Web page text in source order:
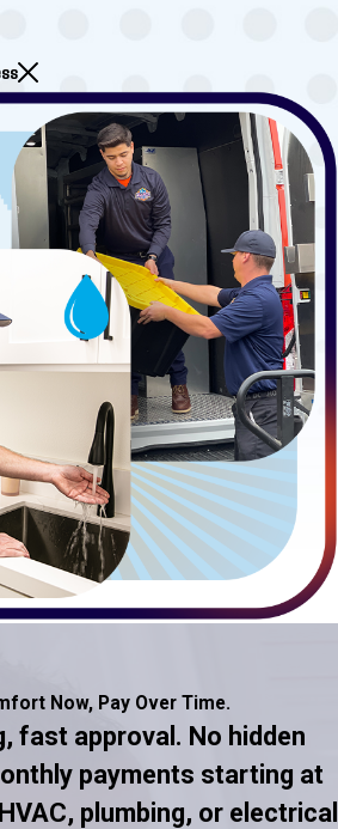
Now, Pay Over Time.
fast approval. No hidden
payments starting at
plumbing, or electrical